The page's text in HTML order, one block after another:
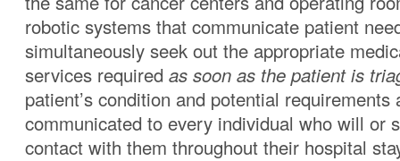
robotic systems that communicate patient
simultaneously seek out the appropriate
services required as soon as the patient is
patient’s condition and potential requirements
communicated to every individual who will or
contact with them throughout their hospital